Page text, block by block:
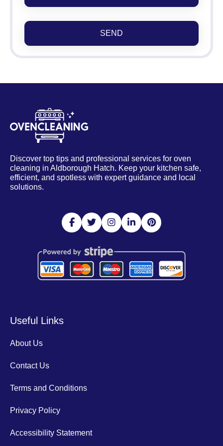
SEND
Discover top tips and professional services for oven
cleaning in Aldborough Hatch. Keep your kitchen safe,
efficient, and spotless with expert guidance and local
solutions.
Useful Links
About Us
Contact Us
Terms and Conditions
Privacy Policy
Accessibility Statement